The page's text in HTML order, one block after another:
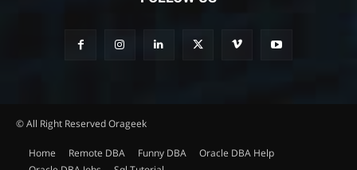
© All Right Reserved Orageek
Home Remote DBA Funny DBA
Oracle DBA Help